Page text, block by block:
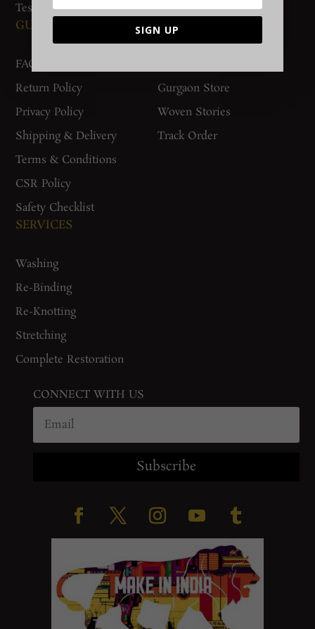
Testimonials
GUIDES AND POLICIES
FAQs
Return Policy
Privacy Policy
Shipping & Delivery
Terms & Conditions
CSR Policy
Safety Checklist
SUPPORT
Gurgaon Store
Woven Stories
Track Order
SERVICES
Washing
Re-Binding
Re-Knotting
Stretching
Complete Restoration
CONNECT WITH US
Subscribe
SIGN UP